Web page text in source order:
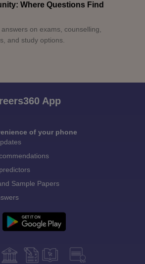
Where Questions Find
on exams, counselling,
and study options.
App
of your phone
Sample Papers